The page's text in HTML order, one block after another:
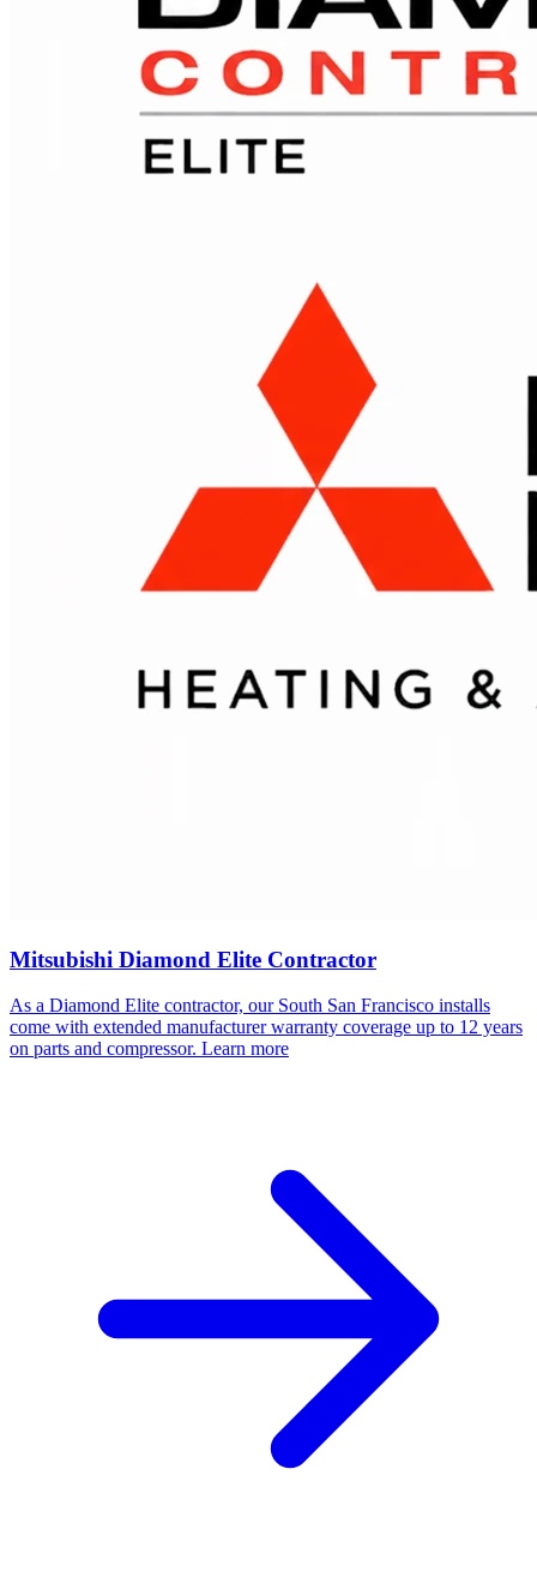
Mitsubishi Diamond Elite Contractor
As a Diamond Elite contractor, our South San Francisco installs
come with extended manufacturer warranty coverage up to 12 years
on parts and compressor. Learn more